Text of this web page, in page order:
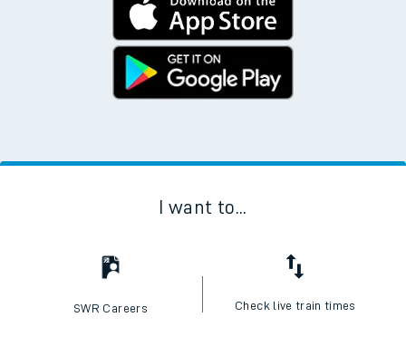
I want to...
SWR Careers Check live train times